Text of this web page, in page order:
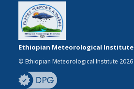
Ethiopian Meteorological Institute
© Ethiopian Meteorological Institute 2026